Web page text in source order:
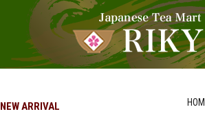
NEW ARRIVAL